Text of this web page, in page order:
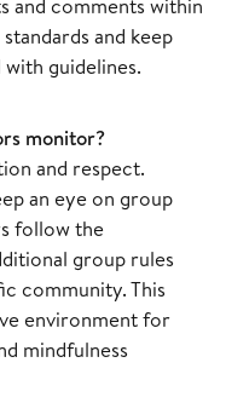
and keep
guidelines.
monitor?
and respect.
an eye on group
follow the
group rules
community. This
environment for
mindfulness